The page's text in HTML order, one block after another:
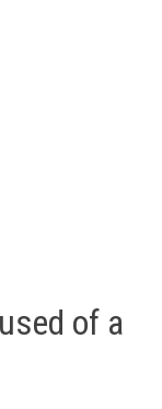
of a